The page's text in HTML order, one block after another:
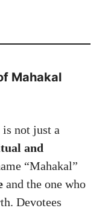
Mahakal
not just a
and
“Mahakal”
and the one who
Devotees